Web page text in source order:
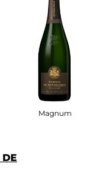
Magnum
DE